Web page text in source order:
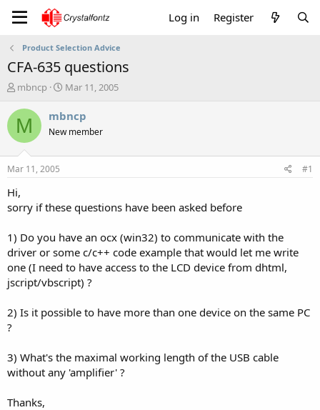
Log in Register
Product Selection Advice
CFA-635 questions
T
r
e
a
t
a
r
t
mbncp
S
a
t
Mar 11, 2005
M mbncp
New member
Mar 11, 2005 #1
Hi,
sorry if these questions have been asked before
1) Do you have an ocx (win32) to communicate with the
driver or some c/c++ code example that would let me write
one (I need to have access to the LCD device from dhtml,
jscript/vbscript) ?
2) Is it possible to have more than one device on the same PC
?
3) What's the maximal working length of the USB cable
without any 'amplifier' ?
Thanks,